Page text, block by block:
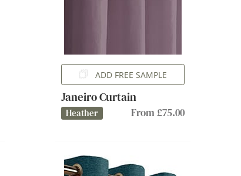
ADD FREE SAMPLE
Janeiro Curtain
Heather From £75.00